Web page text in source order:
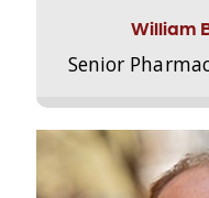
William
Senior